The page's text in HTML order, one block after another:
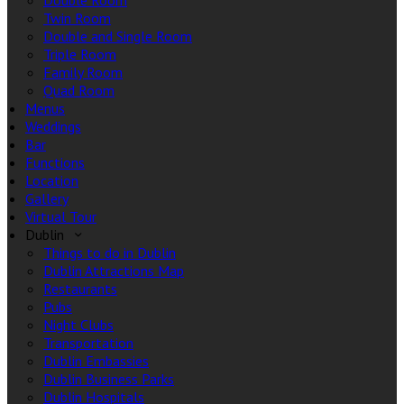
Twin Room
Double and Single Room
Triple Room
Family Room
Quad Room
Menus
Weddings
Bar
Functions
Location
Gallery
Virtual Tour
Dublin
Things to do in Dublin
Dublin Attractions Map
Restaurants
Pubs
Night Clubs
Transportation
Dublin Embassies
Dublin Business Parks
Dublin Hospitals